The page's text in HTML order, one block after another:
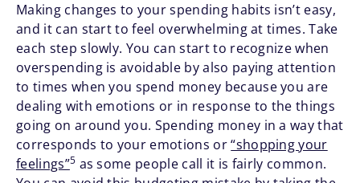
Making changes to your spending habits isn’t easy,
and it can start to feel overwhelming at times. Take
each step slowly. You can start to recognize when
overspending is avoidable by also paying attention
to times when you spend money because you are
dealing with emotions or in response to the things
going on around you. Spending money in a way that
corresponds to your emotions or“shopping your
feelings”5 as some people call it is fairly common.